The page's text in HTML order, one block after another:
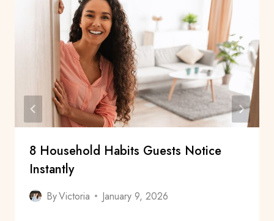
8 Household Habits Guests Notice
Instantly
ByVictoria January 9, 2026